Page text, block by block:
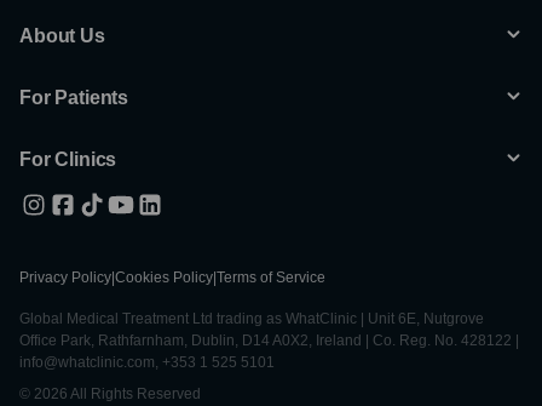
About Us
For Patients
For Clinics
Privacy Policy Cookies Policy Terms of Service
Global Medical Treatment Ltd trading as WhatClinic | Unit 6E, Nutgrove
Office Park, Rathfarnham, Dublin, D14 A0X2, Ireland | Co. Reg. No. 428122 |
info@whatclinic.com, +353 1 525 5101
© 2026 All Rights Reserved